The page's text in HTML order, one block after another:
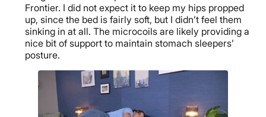
Frontier. I did not expect it to keep my hips propped
up, since the bed is fairly soft, but I didn’t feel them
sinking in at all. The microcoils are likely providing a
nice bit of support to maintain stomach sleepers’
posture.